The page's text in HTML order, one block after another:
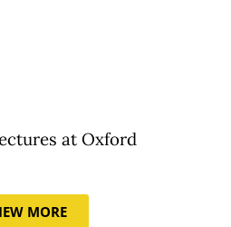
at Oxford
MORE